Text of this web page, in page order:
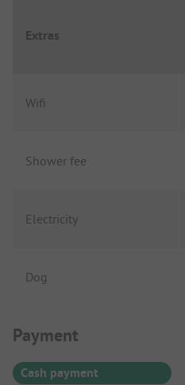
Extras
Wifi
Shower fee
Electricity
Dog
Payment Information
Payment
Cash payment